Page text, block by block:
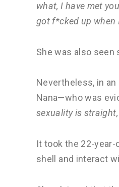
what, I have met
got f*cked up when
She was also seen
Nevertheless, in
Nana—who was
sexuality is
It took the 22-
shell and interact